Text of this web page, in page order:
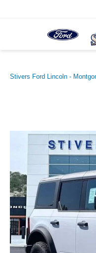
Stivers Ford Lincoln -